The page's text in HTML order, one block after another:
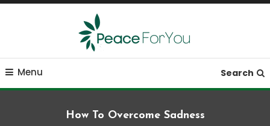
Skip
Peace ForYou
Move, nourish, rest, and thrive
Menu Search
How To Overcome Sadness